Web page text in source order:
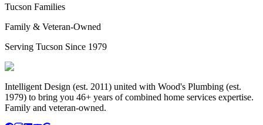
Tucson Families
Family & Veteran-Owned
Serving Tucson Since 1979
Intelligent Design (est. 2011) united with Wood's Plumbing (est.
1979) to bring you 46+ years of combined home services expertise.
Family and veteran-owned.